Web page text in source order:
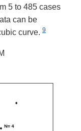
5 to 485 cases
can be
curve. 9